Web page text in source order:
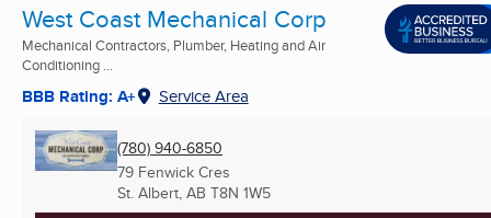
West Coast Mechanical Corp
Mechanical Contractors, Plumber, Heating and Air
Conditioning ...
BBB Rating: A+ Service Area
(780) 940-6850
79 Fenwick Cres
St. Albert, AB T8N 1W5